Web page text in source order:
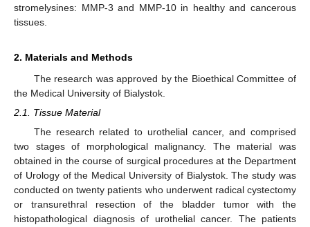
stromelysines: MMP-3 and MMP-10 in healthy and cancerous
tissues.
2. Materials and Methods
The research was approved by the Bioethical Committee of
the Medical University of Bialystok.
2.1. Tissue Material
The research related to urothelial cancer, and comprised
two stages of morphological malignancy. The material was
obtained in the course of surgical procedures at the Department
of Urology of the Medical University of Bialystok. The study was
conducted on twenty patients who underwent radical cystectomy
or transurethral resection of the bladder tumor with the
histopathological diagnosis of urothelial cancer. The patients